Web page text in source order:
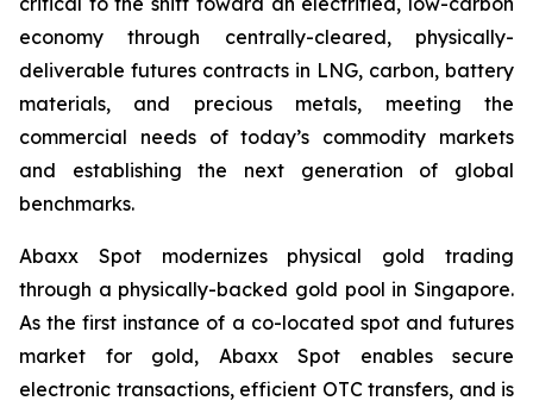
economy through centrally-cleared, physically-
deliverable futures contracts in LNG, carbon, battery
materials, and precious metals, meeting the
commercial needs of today’s commodity markets
and establishing the next generation of global
benchmarks.
Abaxx Spot modernizes physical gold trading
through a physically-backed gold pool in Singapore.
As the first instance of a co-located spot and futures
market for gold, Abaxx Spot enables secure
electronic transactions, efficient OTC transfers, and is